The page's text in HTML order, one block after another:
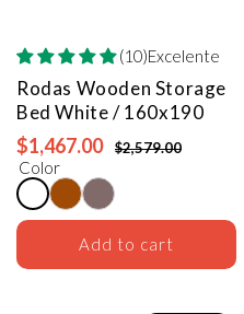
(10)Excelente
Rodas Wooden Storage
BedWhite / 160x190
$1,467.00 $2,579.00
Color
Add to cart